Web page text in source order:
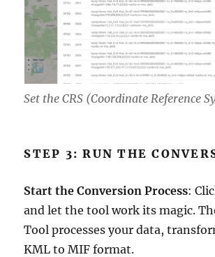
Set the CRS (Coordinate Reference
STEP 3: RUN THE
Start the Conversion Process:
and let the tool work its magic.
Tool processes your data,
KML to MIF format.